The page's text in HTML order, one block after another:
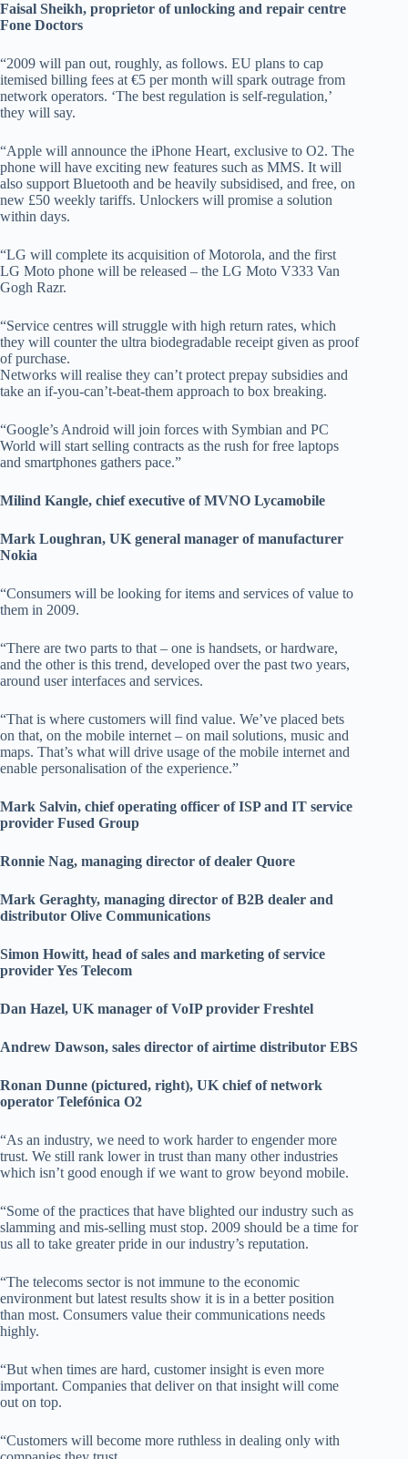
Faisal Sheikh, proprietor of unlocking and repair centre
Fone Doctors
“2009 will pan out, roughly, as follows. EU plans to cap
itemised billing fees at €5 per month will spark outrage from
network operators. ‘The best regulation is self-regulation,’
they will say.
“Apple will announce the iPhone Heart, exclusive to O2. The
phone will have exciting new features such as MMS. It will
also support Bluetooth and be heavily subsidised, and free, on
new £50 weekly tariffs. Unlockers will promise a solution
within days.
“LG will complete its acquisition of Motorola, and the first
LG Moto phone will be released – the LG Moto V333 Van
Gogh Razr.
“Service centres will struggle with high return rates, which
they will counter the ultra biodegradable receipt given as proof
of purchase.
Networks will realise they can’t protect prepay subsidies and
take an if-you-can’t-beat-them approach to box breaking.
“Google’s Android will join forces with Symbian and PC
World will start selling contracts as the rush for free laptops
and smartphones gathers pace.”
Milind Kangle, chief executive of MVNO Lycamobile
Mark Loughran, UK general manager of manufacturer
Nokia
“Consumers will be looking for items and services of value to
them in 2009.
“There are two parts to that – one is handsets, or hardware,
and the other is this trend, developed over the past two years,
around user interfaces and services.
“That is where customers will find value. We’ve placed bets
on that, on the mobile internet – on mail solutions, music and
maps. That’s what will drive usage of the mobile internet and
enable personalisation of the experience.”
Mark Salvin, chief operating officer of ISP and IT service
provider Fused Group
Ronnie Nag, managing director of dealer Quore
Mark Geraghty, managing director of B2B dealer and
distributor Olive Communications
Simon Howitt, head of sales and marketing of service
provider Yes Telecom
Dan Hazel, UK manager of VoIP provider Freshtel
Andrew Dawson, sales director of airtime distributor EBS
Ronan Dunne (pictured, right), UK chief of network
operator Telefónica O2
“As an industry, we need to work harder to engender more
trust. We still rank lower in trust than many other industries
which isn’t good enough if we want to grow beyond mobile.
“Some of the practices that have blighted our industry such as
slamming and mis-selling must stop. 2009 should be a time for
us all to take greater pride in our industry’s reputation.
“The telecoms sector is not immune to the economic
environment but latest results show it is in a better position
than most. Consumers value their communications needs
highly.
“But when times are hard, customer insight is even more
important. Companies that deliver on that insight will come
out on top.
“Customers will become more ruthless in dealing only with